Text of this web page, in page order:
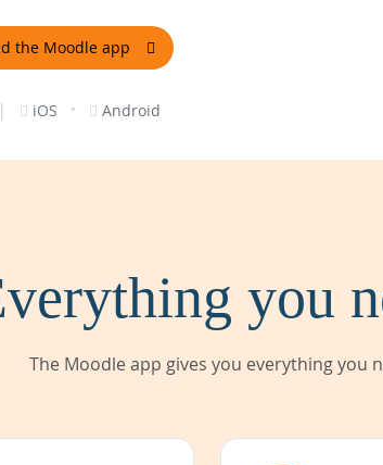
the Moodle app
| iOS · Android
you
The Moodle app gives you everything you